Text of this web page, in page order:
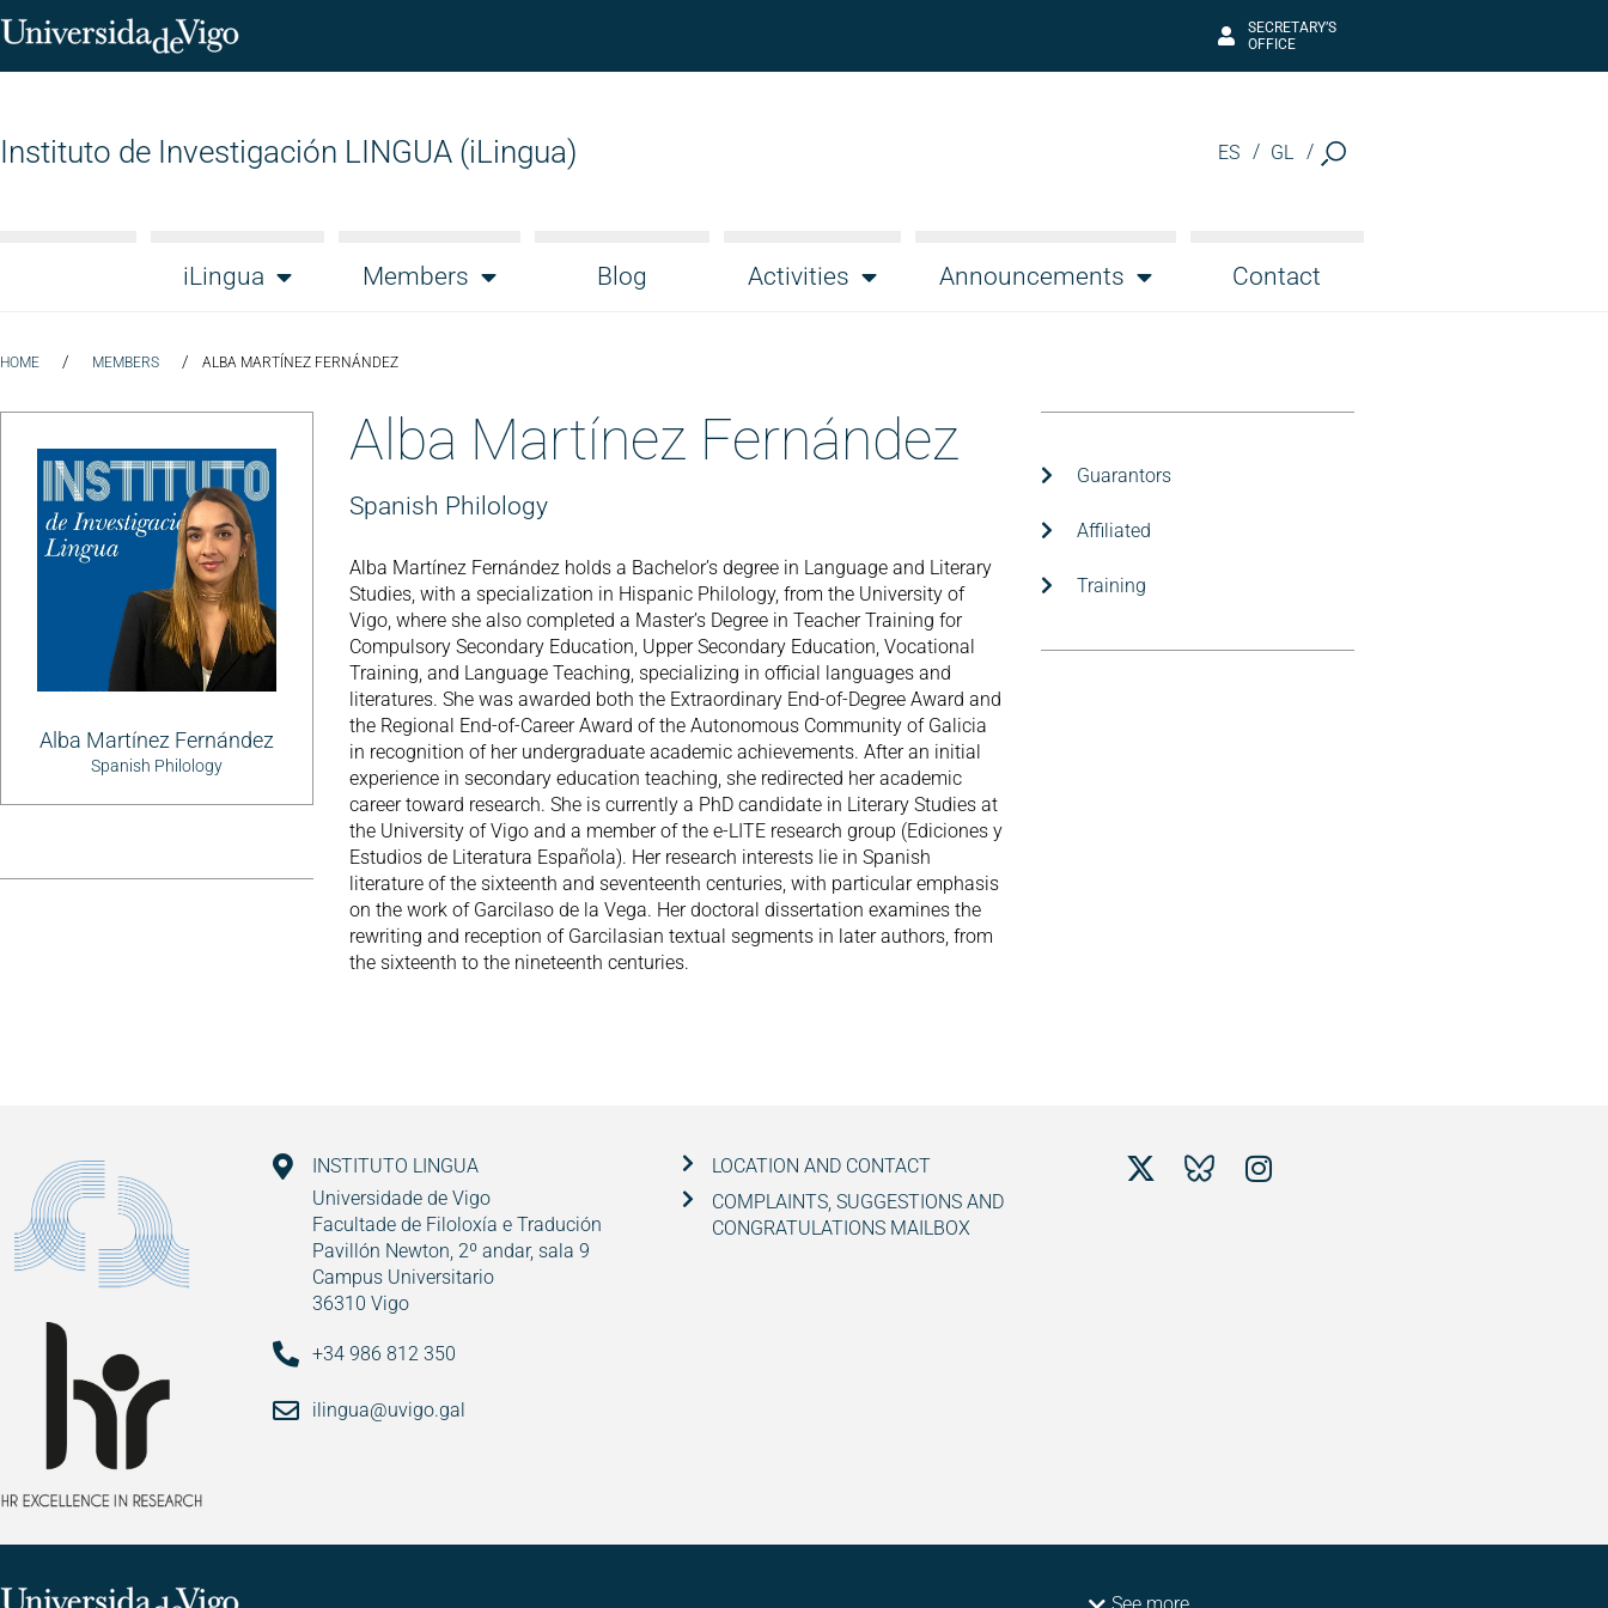
SECRETARY’S
OFFICE
Instituto de Investigación LINGUA (iLingua) ES GL
iLingua Members Blog Activities Announcements Contact
HOME / MEMBERS / ALBA MARTÍNEZ FERNÁNDEZ
Alba Martínez Fernández
Spanish Philology
Alba Martínez Fernández
Spanish Philology
Alba Martínez Fernández holds a Bachelor’s degree in Language and Literary
Studies, with a specialization in Hispanic Philology, from the University of
Vigo, where she also completed a Master’s Degree in Teacher Training for
Compulsory Secondary Education, Upper Secondary Education, Vocational
Training, and Language Teaching, specializing in official languages and
literatures. She was awarded both the Extraordinary End-of-Degree Award and
the Regional End-of-Career Award of the Autonomous Community of Galicia
in recognition of her undergraduate academic achievements. After an initial
experience in secondary education teaching, she redirected her academic
career toward research. She is currently a PhD candidate in Literary Studies at
the University of Vigo and a member of the e-LITE research group (Ediciones y
Estudios de Literatura Española). Her research interests lie in Spanish
literature of the sixteenth and seventeenth centuries, with particular emphasis
on the work of Garcilaso de la Vega. Her doctoral dissertation examines the
rewriting and reception of Garcilasian textual segments in later authors, from
the sixteenth to the nineteenth centuries.
Guarantors
Affiliated
Training
INSTITUTO LINGUA
Universidade de Vigo
Facultade de Filoloxía e Tradución
Pavillón Newton, 2º andar, sala 9
Campus Universitario
36310 Vigo
+34 986 812 350
ilingua@uvigo.gal
LOCATION AND CONTACT
COMPLAINTS, SUGGESTIONS AND
CONGRATULATIONS MAILBOX